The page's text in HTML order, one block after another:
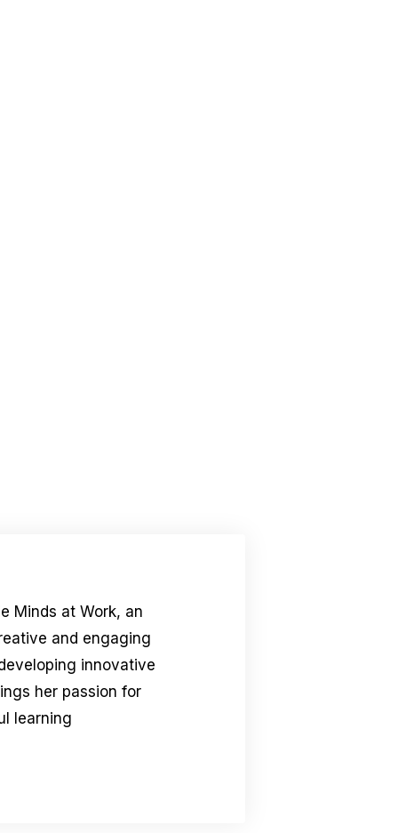
Minds at Work, an
and engaging
innovative
her passion for
learning